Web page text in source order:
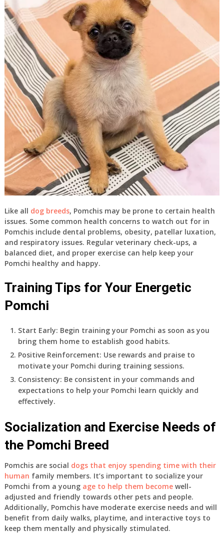
Like all dog breeds, Pomchis may be prone to certain health
issues. Some common health concerns to watch out for in
Pomchis include dental problems, obesity, patellar luxation,
and respiratory issues. Regular veterinary check-ups, a
balanced diet, and proper exercise can help keep your
Pomchi healthy and happy.
Training Tips for Your Energetic
Pomchi
Start Early: Begin training your Pomchi as soon as you
bring them home to establish good habits.
Positive Reinforcement: Use rewards and praise to
motivate your Pomchi during training sessions.
Consistency: Be consistent in your commands and
expectations to help your Pomchi learn quickly and
effectively.
Socialization and Exercise Needs of
the Pomchi Breed
Pomchis are social dogs that enjoy spending time with their
human family members. It’s important to socialize your
Pomchi from a young age to help them becomewell-
adjusted and friendly towards other pets and people.
Additionally, Pomchis have moderate exercise needs and will
benefit from daily walks, playtime, and interactive toys to
keep them mentally and physically stimulated.